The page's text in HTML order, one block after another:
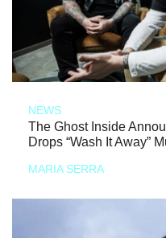
NEWS
The Ghost Inside
Drops “Wash It Away”
MARIA SERRA